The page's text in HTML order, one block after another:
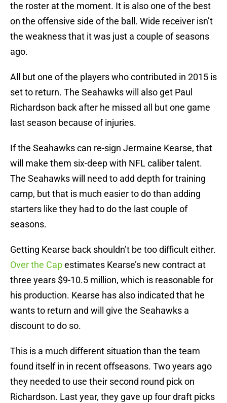
the roster at the moment. It is also one of the best
on the offensive side of the ball. Wide receiver isn’t
the weakness that it was just a couple of seasons
ago.
All but one of the players who contributed in 2015 is
set to return. The Seahawks will also get Paul
Richardson back after he missed all but one game
last season because of injuries.
If the Seahawks can re-sign Jermaine Kearse, that
will make them six-deep with NFL caliber talent.
The Seahawks will need to add depth for training
camp, but that is much easier to do than adding
starters like they had to do the last couple of
seasons.
Getting Kearse back shouldn’t be too difficult either.
Over the Capestimates Kearse’s new contract at
three years $9-10.5 million, which is reasonable for
his production. Kearse has also indicated that he
wants to return and will give the Seahawks a
discount to do so.
This is a much different situation than the team
found itself in in recent offseasons. Two years ago
they needed to use their second round pick on
Richardson. Last year, they gave up four draft picks